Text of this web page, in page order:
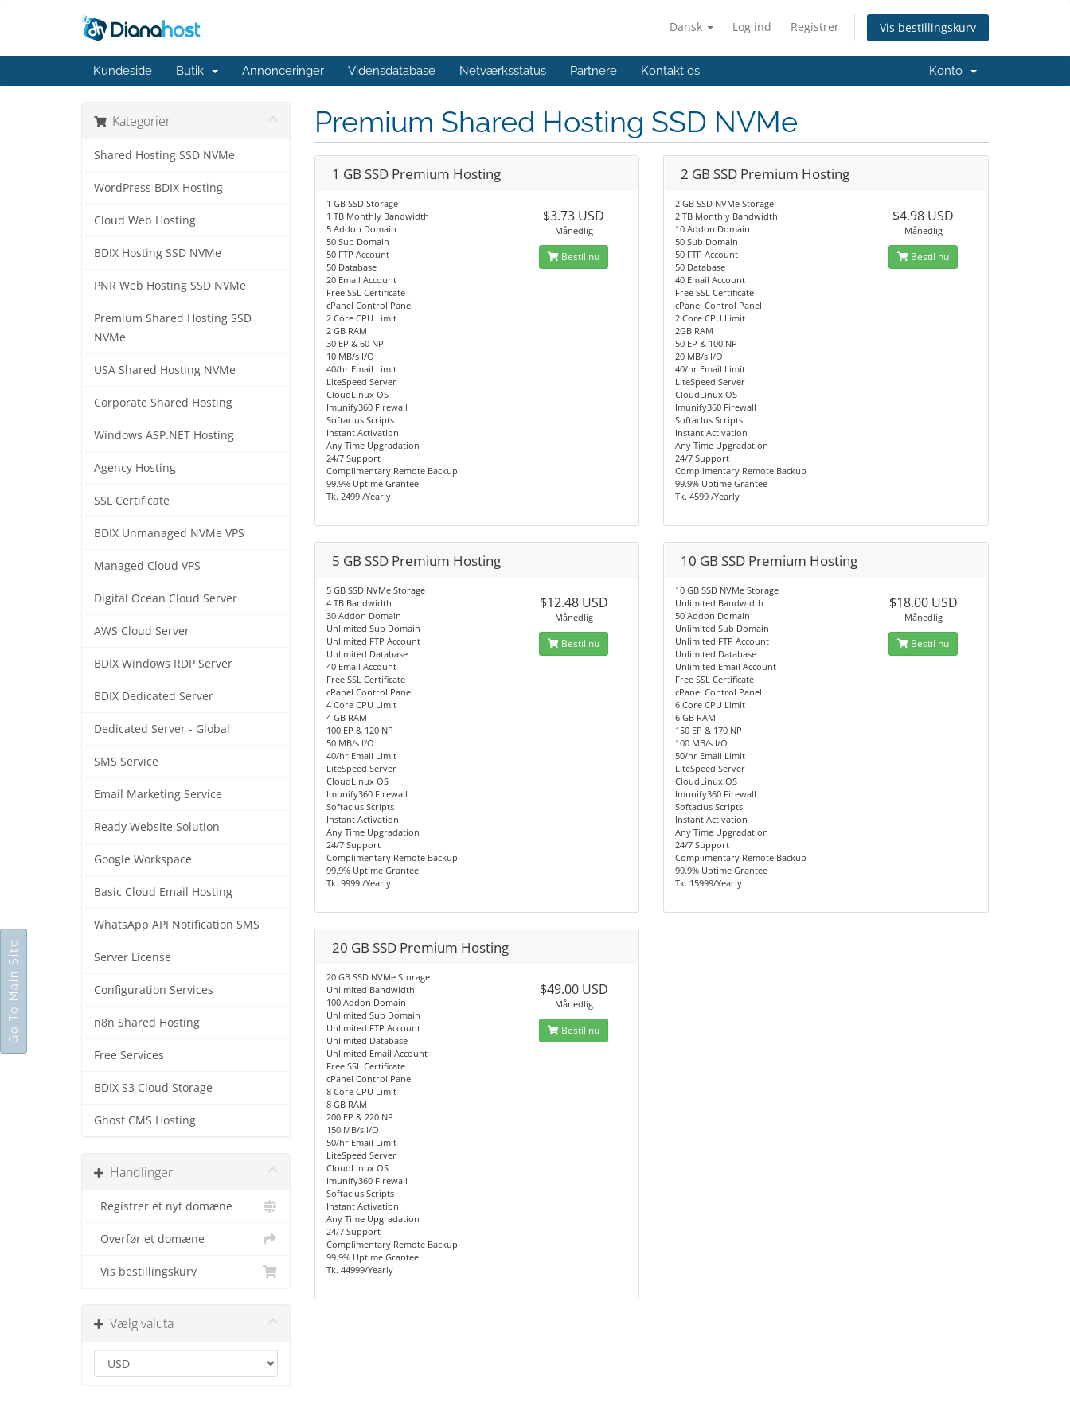
Dansk Log ind Registrer Vis bestillingskurv
Kundeside Butik Annonceringer Vidensdatabase Netværksstatus Partnere Kontakt os Konto
Kategorier
Shared Hosting SSD NVMe
WordPress BDIX Hosting
Cloud Web Hosting
BDIX Hosting SSD NVMe
PNR Web Hosting SSD NVMe
Premium Shared Hosting SSD
NVMe
USA Shared Hosting NVMe
Corporate Shared Hosting
Windows ASP.NET Hosting
Agency Hosting
SSL Certificate
BDIX Unmanaged NVMe VPS
Managed Cloud VPS
Digital Ocean Cloud Server
AWS Cloud Server
BDIX Windows RDP Server
BDIX Dedicated Server
Dedicated Server - Global
SMS Service
Email Marketing Service
Ready Website Solution
Google Workspace
Basic Cloud Email Hosting
WhatsApp API Notification SMS
Server License
Configuration Services
n8n Shared Hosting
Free Services
BDIX S3 Cloud Storage
Ghost CMS Hosting
Handlinger
Registrer et nyt domæne
Overfør et domæne
Vis bestillingskurv
Vælg valuta
Premium Shared Hosting SSD NVMe
1 GB SSD Premium Hosting
1 GB SSD Storage
1 TB Monthly Bandwidth
5 Addon Domain
50 Sub Domain
50 FTP Account
50 Database
20 Email Account
Free SSL Certificate
cPanel Control Panel
2 Core CPU Limit
2 GB RAM
30 EP & 60 NP
10 MB/s I/O
40/hr Email Limit
LiteSpeed Server
CloudLinux OS
Imunify360 Firewall
Softaclus Scripts
Instant Activation
Any Time Upgradation
24/7 Support
Complimentary Remote Backup
99.9% Uptime Grantee
Tk. 2499 /Yearly
$3.73 USD
Månedlig
Bestil nu
2 GB SSD Premium Hosting
2 GB SSD NVMe Storage
2 TB Monthly Bandwidth
10 Addon Domain
50 Sub Domain
50 FTP Account
50 Database
40 Email Account
Free SSL Certificate
cPanel Control Panel
2 Core CPU Limit
2GB RAM
50 EP & 100 NP
20 MB/s I/O
40/hr Email Limit
LiteSpeed Server
CloudLinux OS
Imunify360 Firewall
Softaclus Scripts
Instant Activation
Any Time Upgradation
24/7 Support
Complimentary Remote Backup
99.9% Uptime Grantee
Tk. 4599 /Yearly
$4.98 USD
Månedlig
Bestil nu
5 GB SSD Premium Hosting
5 GB SSD NVMe Storage
4 TB Bandwidth
30 Addon Domain
Unlimited Sub Domain
Unlimited FTP Account
Unlimited Database
40 Email Account
Free SSL Certificate
cPanel Control Panel
4 Core CPU Limit
4 GB RAM
100 EP & 120 NP
50 MB/s I/O
40/hr Email Limit
LiteSpeed Server
CloudLinux OS
Imunify360 Firewall
Softaclus Scripts
Instant Activation
Any Time Upgradation
24/7 Support
Complimentary Remote Backup
99.9% Uptime Grantee
Tk. 9999 /Yearly
$12.48 USD
Månedlig
Bestil nu
10 GB SSD Premium Hosting
10 GB SSD NVMe Storage
Unlimited Bandwidth
50 Addon Domain
Unlimited Sub Domain
Unlimited FTP Account
Unlimited Database
Unlimited Email Account
Free SSL Certificate
cPanel Control Panel
6 Core CPU Limit
6 GB RAM
150 EP & 170 NP
100 MB/s I/O
50/hr Email Limit
LiteSpeed Server
CloudLinux OS
Imunify360 Firewall
Softaclus Scripts
Instant Activation
Any Time Upgradation
24/7 Support
Complimentary Remote Backup
99.9% Uptime Grantee
Tk. 15999/Yearly
$18.00 USD
Månedlig
Bestil nu
20 GB SSD Premium Hosting
20 GB SSD NVMe Storage
Unlimited Bandwidth
100 Addon Domain
Unlimited Sub Domain
Unlimited FTP Account
Unlimited Database
Unlimited Email Account
Free SSL Certificate
cPanel Control Panel
8 Core CPU Limit
8 GB RAM
200 EP & 220 NP
150 MB/s I/O
50/hr Email Limit
LiteSpeed Server
CloudLinux OS
Imunify360 Firewall
Softaclus Scripts
Instant Activation
Any Time Upgradation
24/7 Support
Complimentary Remote Backup
99.9% Uptime Grantee
Tk. 44999/Yearly
$49.00 USD
Månedlig
Bestil nu
Go To Main Site